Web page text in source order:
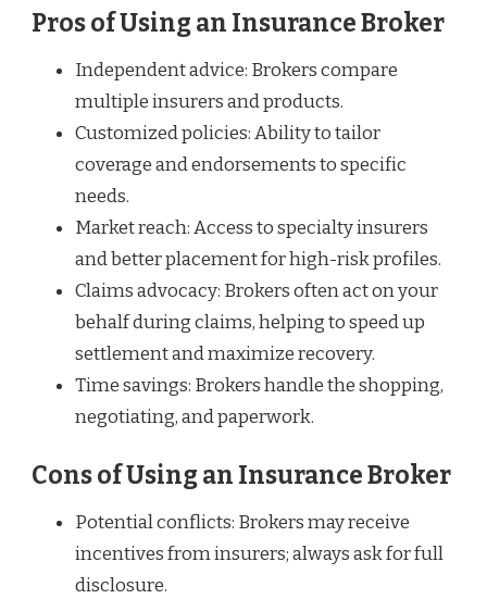
Pros of Using an Insurance Broker
Independent advice: Brokers compare
multiple insurers and products.
Customized policies: Ability to tailor
coverage and endorsements to specific
needs.
Market reach: Access to specialty insurers
and better placement for high-risk profiles.
Claims advocacy: Brokers often act on your
behalf during claims, helping to speed up
settlement and maximize recovery.
Time savings: Brokers handle the shopping,
negotiating, and paperwork.
Cons of Using an Insurance Broker
Potential conflicts: Brokers may receive
incentives from insurers; always ask for full
disclosure.